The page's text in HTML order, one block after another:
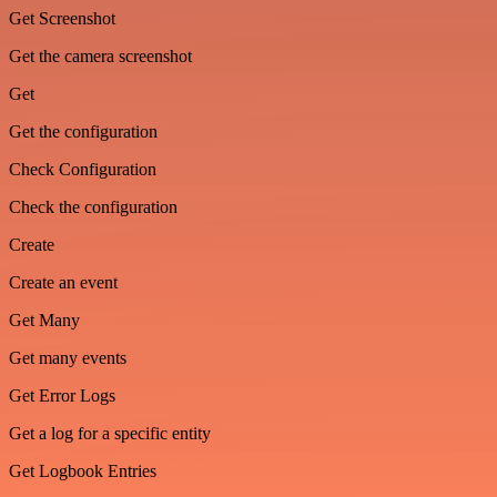
Get Screenshot
Get the camera screenshot
Get
Get the configuration
Check Configuration
Check the configuration
Create
Create an event
Get Many
Get many events
Get Error Logs
Get a log for a specific entity
Get Logbook Entries